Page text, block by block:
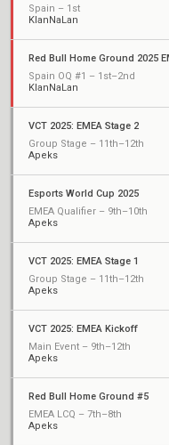
Spain – 1st
KlanNaLan
Spain OQ #1 – 1st–2nd
KlanNaLan
VCT 2025: EMEA Stage 2
Group Stage – 11th–12th
Apeks
Esports World Cup 2025
EMEA Qualifier – 9th–10th
Apeks
VCT 2025: EMEA Stage 1
Group Stage – 11th–12th
Apeks
VCT 2025: EMEA Kickoff
Main Event – 9th–12th
Apeks
Red Bull Home Ground #5
EMEA LCQ – 7th–8th
Apeks